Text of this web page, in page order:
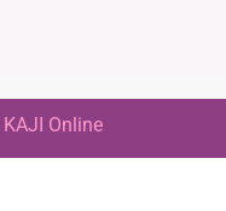
KAJI Online